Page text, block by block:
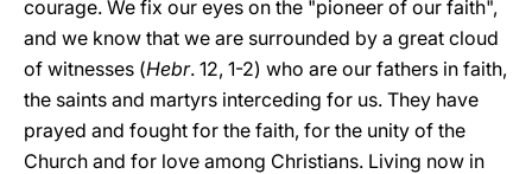
courage. We fix our eyes on the "pioneer of our faith",
and we know that we are surrounded by a great cloud
of witnesses (Hebr. 12, 1-2) who are our fathers in faith,
the saints and martyrs interceding for us. They have
prayed and fought for the faith, for the unity of the
Church and for love among Christians. Living now in